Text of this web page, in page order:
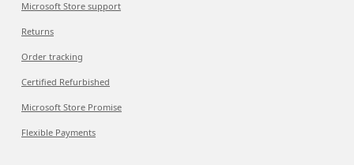
Microsoft Store support
Returns
Order tracking
Certified Refurbished
Microsoft Store Promise
Flexible Payments